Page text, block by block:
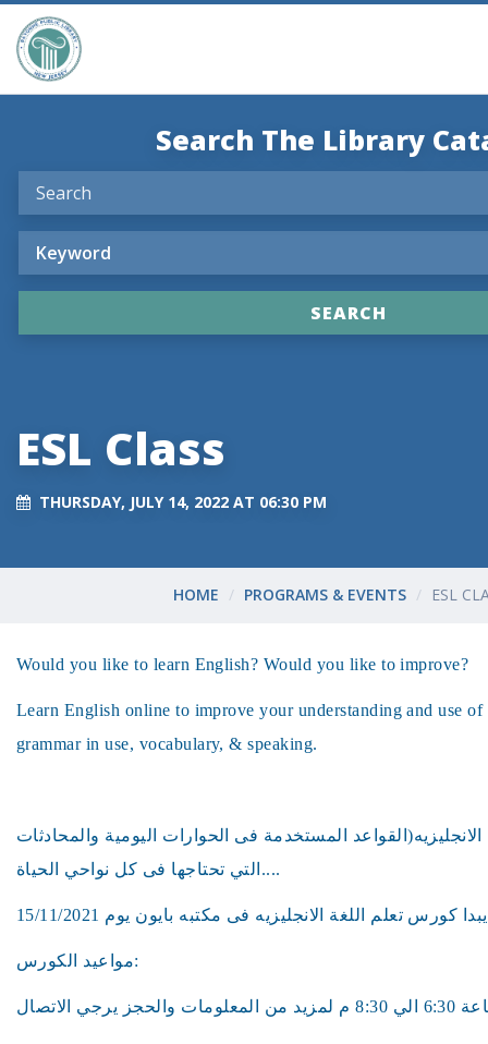
Search The Library
ESL Class
THURSDAY, JULY 14, 2022 AT 06:30 PM
HOME PROGRAMS & EVENTS ESL
Would you like to learn English? Would you like to improve?
Learn English online to improve your understanding and use
grammar in use, vocabulary, & speaking.
المستخدمة فى الحوارات اليومية والمحادثات
التي تحتاجها فى كل نواحي الحياة....
مواعيد الكورس: